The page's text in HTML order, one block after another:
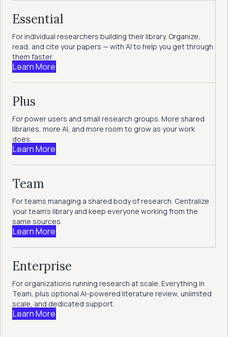
Essential
For individual researchers building their library. Organize,
read, and cite your papers — with AI to help you get through
them faster.
Learn More
Plus
For power users and small research groups. More shared
libraries, more AI, and more room to grow as your work
does.
Learn More
Team
For teams managing a shared body of research. Centralize
your team's library and keep everyone working from the
same sources.
Learn More
Enterprise
For organizations running research at scale. Everything in
Team, plus optional AI-powered literature review, unlimited
scale, and dedicated support.
Learn More